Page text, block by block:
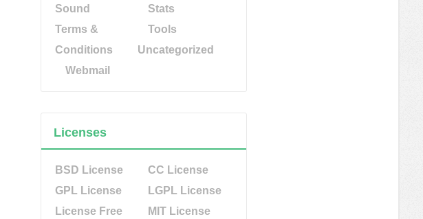
Sound
Stats
Terms &
Conditions
Tools
Uncategorized
Webmail
Licenses
BSD License
CC License
GPL License
LGPL License
License Free
MIT License